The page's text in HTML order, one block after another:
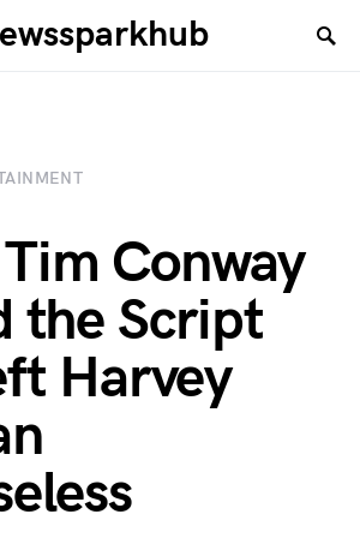
Conway
the Script
Harvey